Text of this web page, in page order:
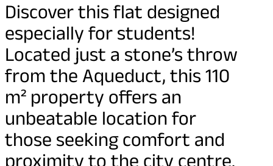
Discover this flat designed
especially for students!
Located just a stone’s throw
from the Aqueduct, this 110
m² property offers an
unbeatable location for
those seeking comfort and
proximity to the city centre.